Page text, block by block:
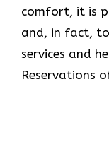
comfort, it is
and, in fact,
services and
Reservations